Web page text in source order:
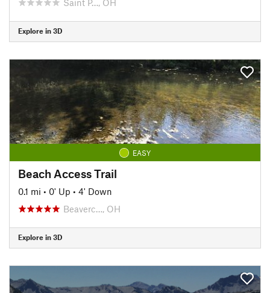
Explore in 3D
EASY
Beach Access Trail
0.1 mi • 0' Up • 4' Down
Beaverc…, OH
Explore in 3D